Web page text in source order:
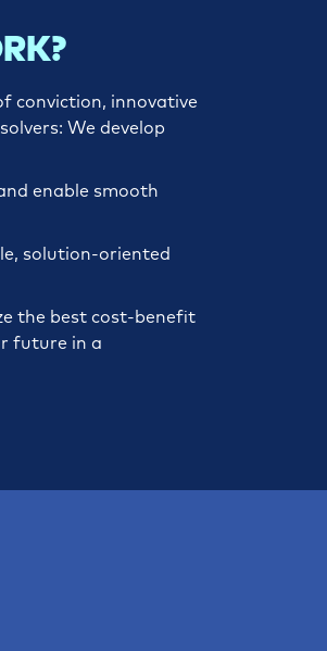
conviction, innovative
We develop
enable smooth
solution-oriented
the best cost-benefit
future in a